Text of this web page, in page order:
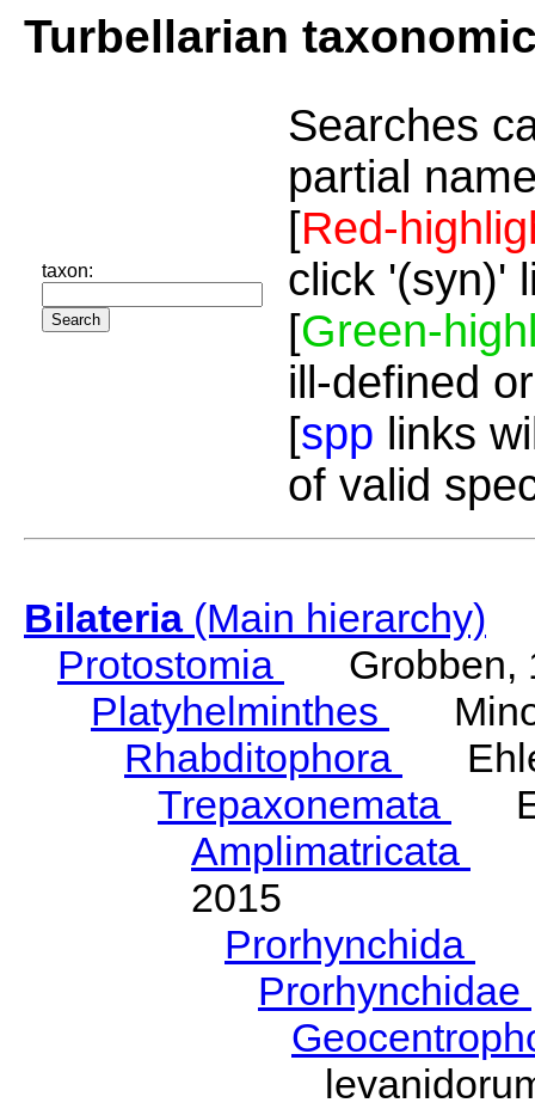
Turbellarian
taxon:
Searches
partial
[Red-
click '(syn)'
[Green-
ill-defined
[spp links
of valid
Bilateria(Main hierarchy)
Protostomia
Grobben,
Platyhelminthes
Rhabditophora
Trepaxonemata
Amplimatricata
2015
Prorhynchida
Prorhynchidae